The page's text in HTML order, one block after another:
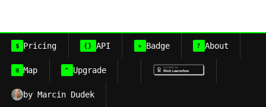
$ Pricing {} API + Badge ? About
≡ Map ^ Upgrade
by Marcin Dudek